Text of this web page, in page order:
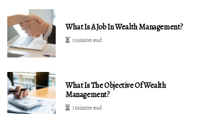
What Is A Job In Wealth Management?
3 minutes read
What Is The Objective Of Wealth
Management?
3 minutes read